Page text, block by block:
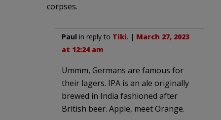
corpses.
Paul in reply to Tiki. | March 27, 2023
at 12:24 am
Ummm, Germans are famous for
their lagers. IPA is an ale originally
brewed in India fashioned after
British beer. Apple, meet Orange.